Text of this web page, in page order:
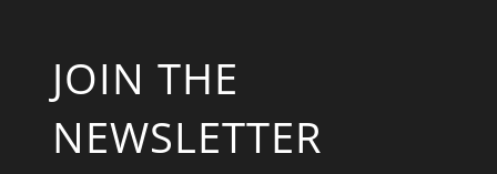
JOIN THE
NEWSLETTER